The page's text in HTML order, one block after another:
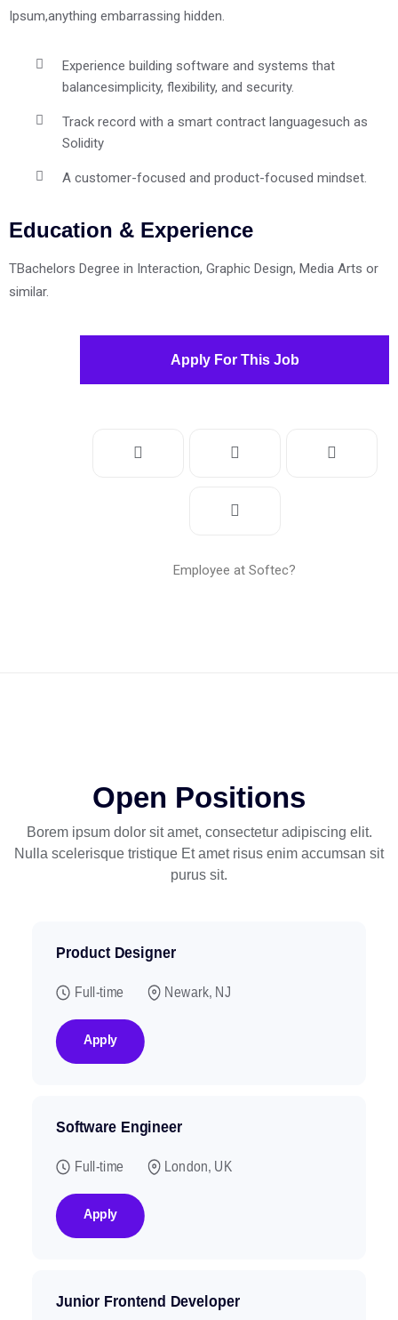
Ipsum,anything embarrassing hidden.
Experience building software and systems that
balancesimplicity, flexibility, and security.
Track record with a smart contract languagesuch as
Solidity
A customer-focused and product-focused mindset.
Education & Experience
TBachelors Degree in Interaction, Graphic Design, Media Arts or
similar.
Apply For This Job
Employee at Softec?
Open Positions
Borem ipsum dolor sit amet, consectetur adipiscing elit.
Nulla scelerisque tristique Et amet risus enim accumsan sit
purus sit.
Product Designer
Full-time Newark, NJ
Apply
Software Engineer
Full-time London, UK
Apply
Junior Frontend Developer